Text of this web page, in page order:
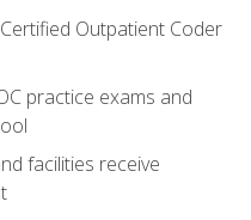
Outpatient Coder
practice exams and
facilities receive